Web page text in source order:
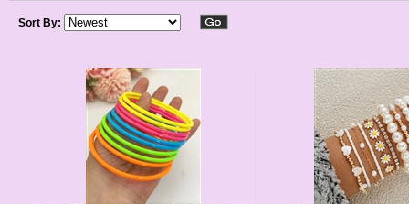
Sort By: